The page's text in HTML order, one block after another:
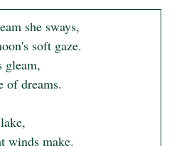
she sways,
soft gaze.
gleam,
of dreams.
winds make.